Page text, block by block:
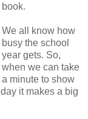
book.
We all know how
busy the school
year gets. So,
when we can take
a minute to show
it makes a big